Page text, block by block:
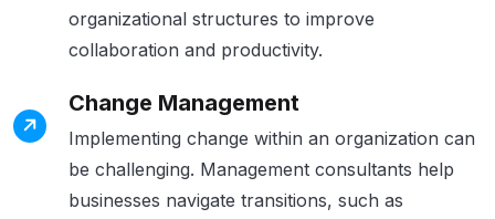
organizational structures to improve
collaboration and productivity.
Change Management
Implementing change within an organization can
be challenging. Management consultants help
businesses navigate transitions, such as